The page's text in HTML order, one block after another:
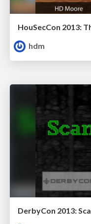
HouSecCon 2013:
hdm
DerbyCon 2013: